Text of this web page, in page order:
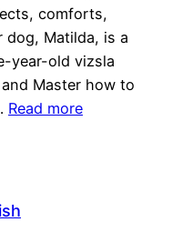
comforts,
dog, Matilda, is a
year-old vizsla
Master how to
Read more